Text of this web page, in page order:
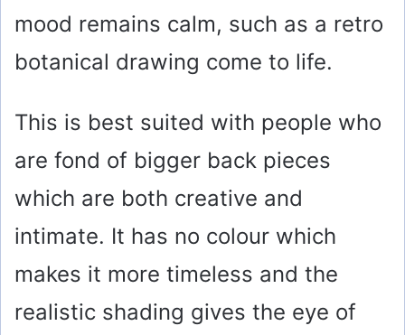
mood remains calm, such as a retro
botanical drawing come to life.
This is best suited with people who
are fond of bigger back pieces
which are both creative and
intimate. It has no colour which
makes it more timeless and the
realistic shading gives the eye of